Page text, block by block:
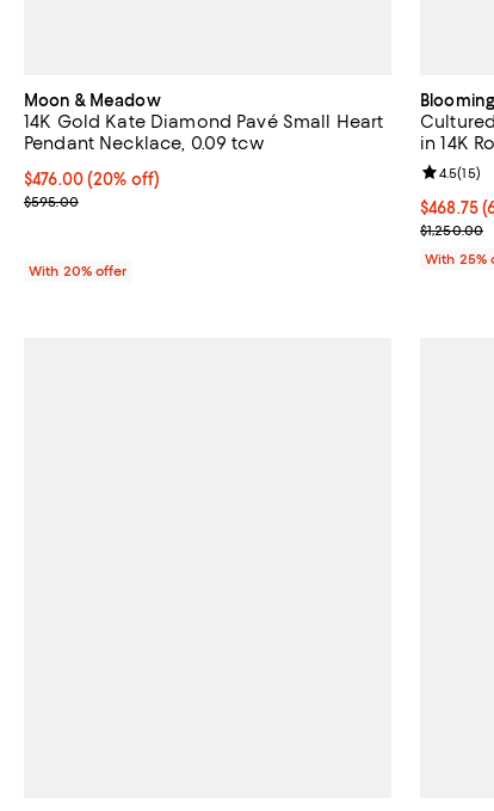
Moon & Meadow
14K Gold Kate Diamond Pavé Small Heart
Pendant Necklace, 0.09 tcw
Current price $476.00; 20% off; undefined;
$476.00(20% off)
; Previous price $595.00;
$595.00
With 20% offer
in 14K
$468.75;
$468.75
Current
$1,250.00
Review
4.5(15)
With 25%